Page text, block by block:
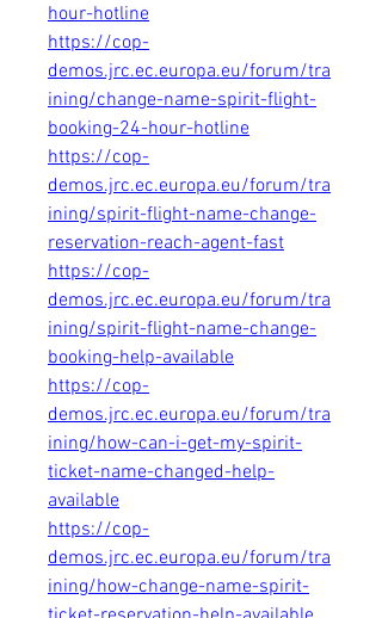
hour-hotline
https://cop-
demos.jrc.ec.europa.eu/forum/tra
ining/change-name-spirit-flight-
booking-24-hour-hotline
https://cop-
demos.jrc.ec.europa.eu/forum/tra
ining/spirit-flight-name-change-
reservation-reach-agent-fast
https://cop-
demos.jrc.ec.europa.eu/forum/tra
ining/spirit-flight-name-change-
booking-help-available
https://cop-
demos.jrc.ec.europa.eu/forum/tra
ining/how-can-i-get-my-spirit-
ticket-name-changed-help-
available
https://cop-
demos.jrc.ec.europa.eu/forum/tra
ining/how-change-name-spirit-